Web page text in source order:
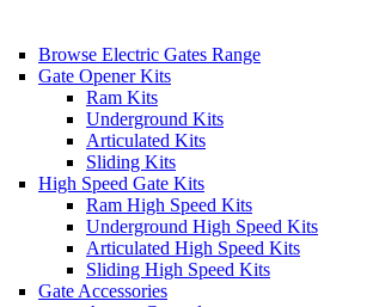
Browse Electric Gates Range
Gate Opener Kits
Ram Kits
Underground Kits
Articulated Kits
Sliding Kits
High Speed Gate Kits
Ram High Speed Kits
Underground High Speed Kits
Articulated High Speed Kits
Sliding High Speed Kits
Gate Accessories